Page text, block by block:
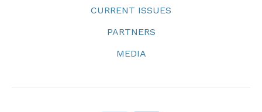
CURRENT ISSUES
PARTNERS
MEDIA